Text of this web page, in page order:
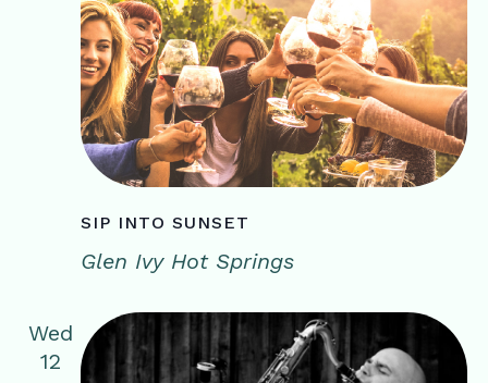
SIP INTO SUNSET
Glen Ivy Hot Springs
Wed
12